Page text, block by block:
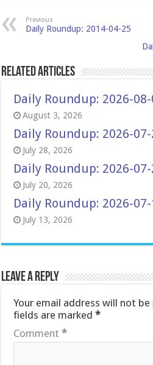
Previous
Daily Roundup: 2014-04-25
Related Articles
Daily Roundup: 2026-08-
August 3, 2026
Daily Roundup: 2026-
July 28, 2026
Daily Roundup: 2026-
July 20, 2026
Daily Roundup: 2026-07-
July 13, 2026
Leave a Reply
Your email address will not be
fields are marked*
Comment*